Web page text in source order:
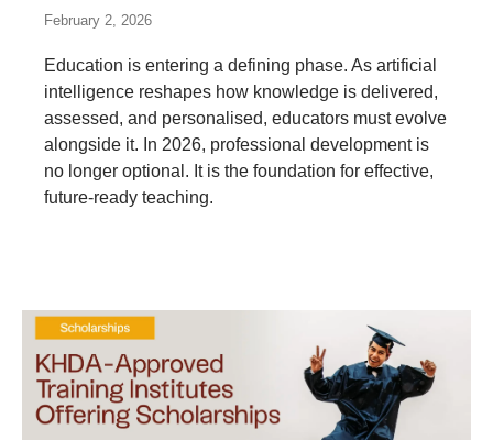
February 2, 2026
Education is entering a defining phase. As artificial
intelligence reshapes how knowledge is delivered,
assessed, and personalised, educators must evolve
alongside it. In 2026, professional development is
no longer optional. It is the foundation for effective,
future-ready teaching.